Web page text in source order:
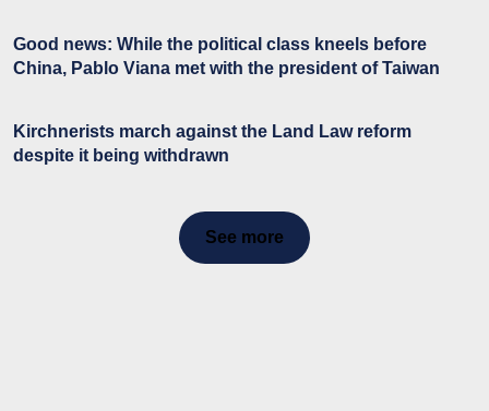
Good news: While the political class kneels before
China, Pablo Viana met with the president of Taiwan
Kirchnerists march against the Land Law reform
despite it being withdrawn
See more